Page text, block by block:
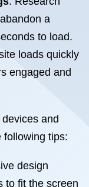
a
to load.
loads quickly
engaged and
and
following tips:
design
to fit the screen